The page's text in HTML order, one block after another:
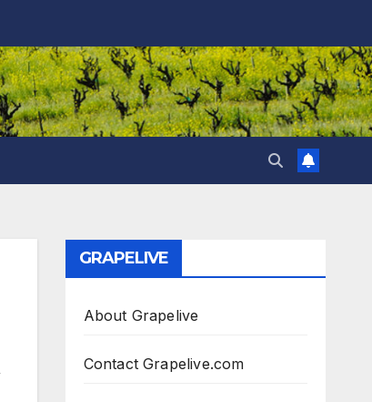
GRAPELIVE
About Grapelive
Contact Grapelive.com